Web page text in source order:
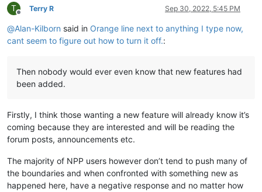
T
Offline
Terry R Sep 30, 2022, 5:45 PM
@Alan-Kilborn said in Orange line next to anything I type now,
cant seem to figure out how to turn it off.:
Then nobody would ever even know that new features had
been added.
Firstly, I think those wanting a new feature will already know it’s
coming because they are interested and will be reading the
forum posts, announcements etc.
The majority of NPP users however don’t tend to push many of
the boundaries and when confronted with something new as
happened here, have a negative response and no matter how